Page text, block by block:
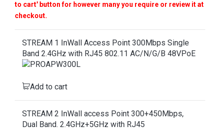
to cart' button for however many you require or review it at
checkout.
STREAM 1 InWall Access Point 300Mbps Single
Band 2.4GHz with RJ45 802.11 AC/N/G/B 48VPoE
Add to cart
STREAM 2 InWall access Point 300+450Mbps,
Dual Band. 2.4GHz+5GHz with RJ45